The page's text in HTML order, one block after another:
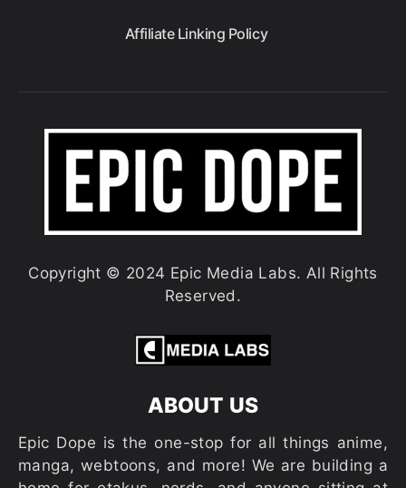
Affiliate Linking Policy
Copyright © 2024 Epic Media Labs. All Rights
Reserved.
ABOUT US
Epic Dope is the one-stop for all things anime,
manga, webtoons, and more! We are building a